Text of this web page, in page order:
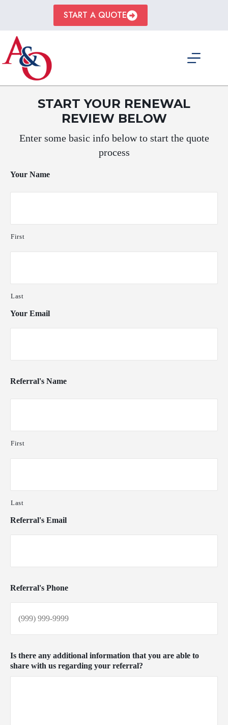
START A QUOTE
START YOUR RENEWAL
REVIEW BELOW
Enter some basic info below to start the quote
process
Your Name
First
Last
Your Email
Referral's Name
First
Last
Referral's Email
Referral's Phone
Is there any additional information that you are able to
share with us regarding your referral?